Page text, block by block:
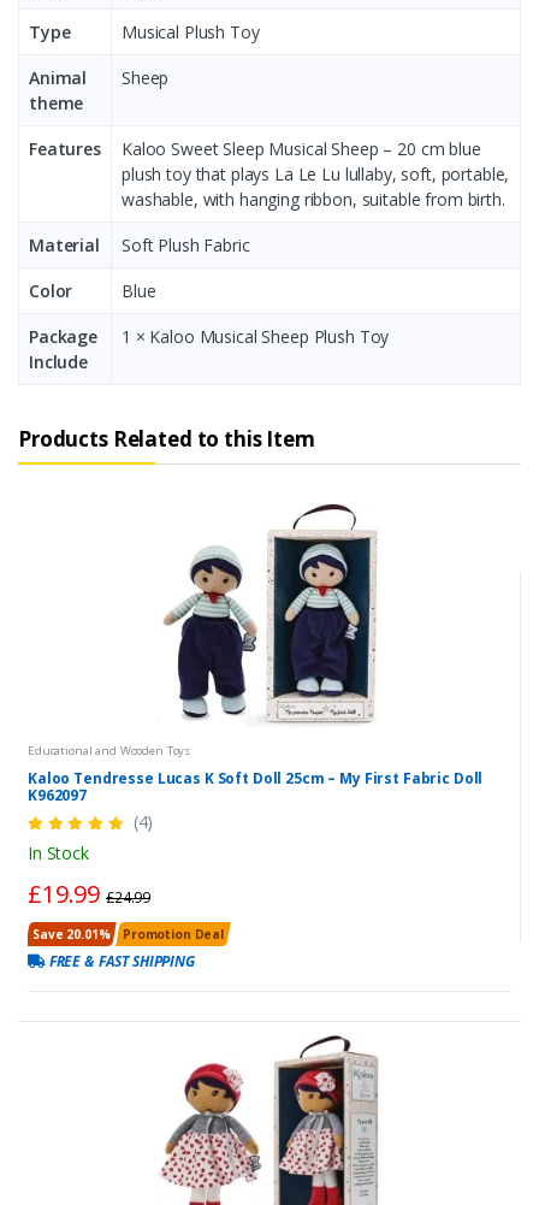
Type
Musical Plush Toy
Animal
theme
Sheep
Features
Kaloo Sweet Sleep Musical Sheep – 20 cm blue
plush toy that plays La Le Lu lullaby, soft, portable,
washable, with hanging ribbon, suitable from birth.
Material
Soft Plush Fabric
Color
Blue
Package
Include
1 × Kaloo Musical Sheep Plush Toy
Products Related to this Item
Educational and Wooden Toys
Kaloo Tendresse Lucas K Soft Doll 25cm – My First Fabric Doll
K962097
(4)
In Stock
£19.99 £24.99
Save 20.01% Promotion Deal
FREE & FAST SHIPPING